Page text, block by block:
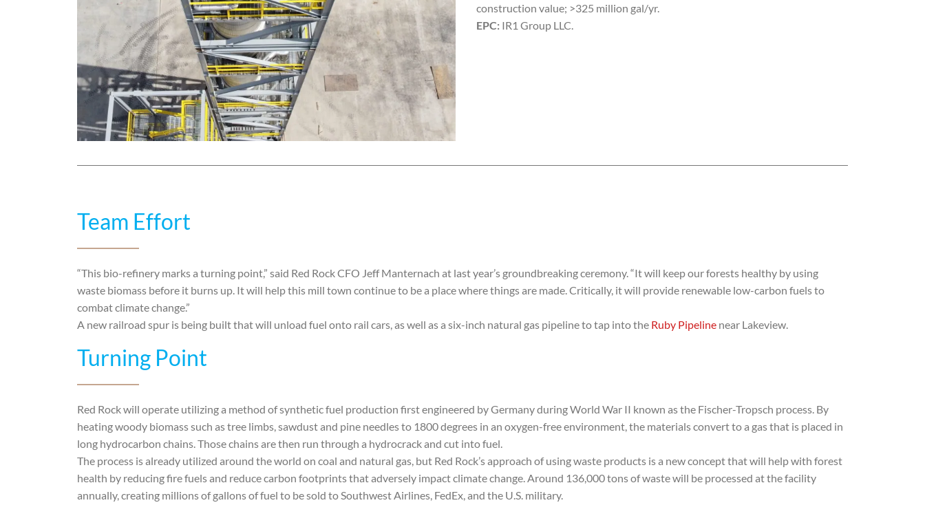
construction value; >325 million gal/yr.
EPC: IR1 Group LLC.
Team Effort
“This bio-refinery marks a turning point,” said Red Rock CFO Jeff Manternach at last year’s groundbreaking ceremony. “It will keep our forests healthy by using
waste biomass before it burns up. It will help this mill town continue to be a place where things are made. Critically, it will provide renewable low-carbon fuels to
combat climate change.”
A new railroad spur is being built that will unload fuel onto rail cars, as well as a six-inch natural gas pipeline to tap into the Ruby Pipeline near Lakeview.
Turning Point
Red Rock will operate utilizing a method of synthetic fuel production first engineered by Germany during World War II known as the Fischer-Tropsch process. By
heating woody biomass such as tree limbs, sawdust and pine needles to 1800 degrees in an oxygen-free environment, the materials convert to a gas that is placed in
long hydrocarbon chains. Those chains are then run through a hydrocrack and cut into fuel.
The process is already utilized around the world on coal and natural gas, but Red Rock’s approach of using waste products is a new concept that will help with forest
health by reducing fire fuels and reduce carbon footprints that adversely impact climate change. Around 136,000 tons of waste will be processed at the facility
annually, creating millions of gallons of fuel to be sold to Southwest Airlines, FedEx, and the U.S. military.